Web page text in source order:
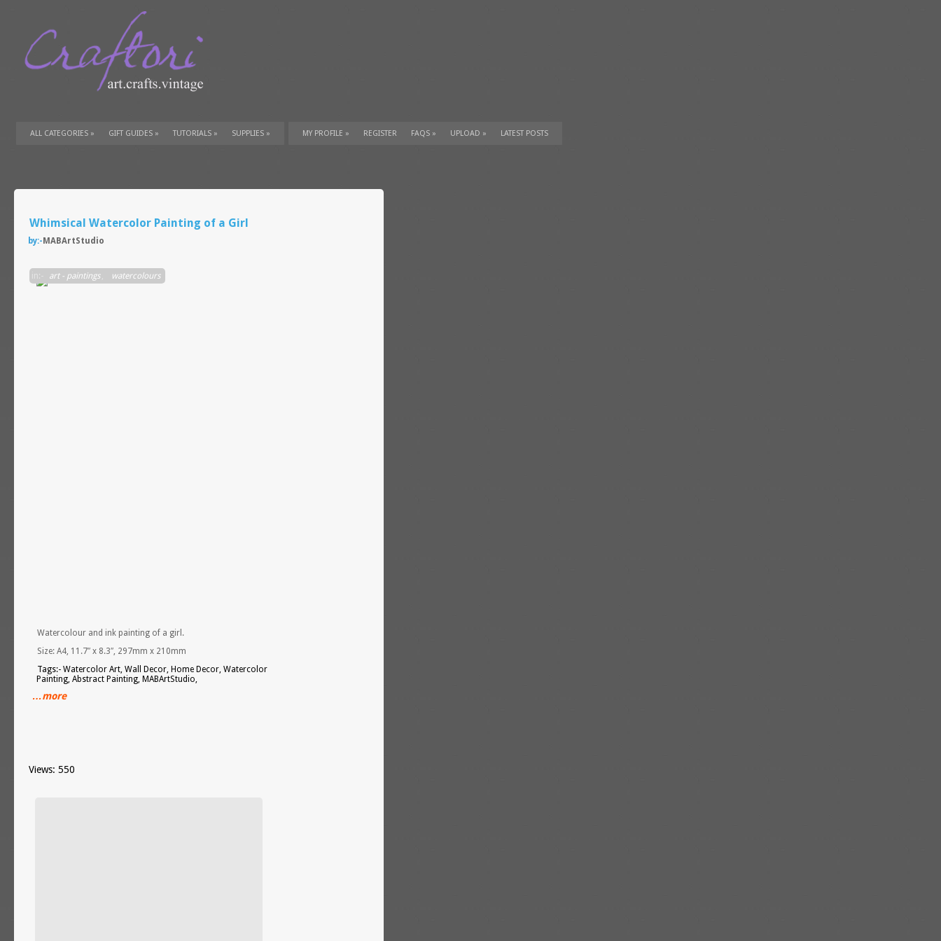
ALL CATEGORIES » GIFT GUIDES » TUTORIALS » SUPPLIES » MY PROFILE » REGISTER FAQS » UPLOAD » LATEST POSTS
Whimsical Watercolor Painting of a Girl
by:- MABArtStudio
in:- art - paintings , watercolours
Watercolour and ink painting of a girl.
Size: A4, 11.7″ x 8.3″, 297mm x 210mm
Tags:- Watercolor Art, Wall Decor, Home Decor, Watercolor
Painting, Abstract Painting, MABArtStudio,
…more
Views: 550